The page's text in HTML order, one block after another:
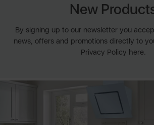
New
By signing up to our newsletter you
news, offers and promotions directly to
Privacy Policy here.